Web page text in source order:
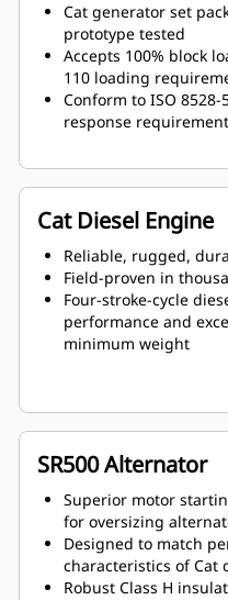
Cat generator set
prototype tested
Accepts 100% block
110 loading
Conform to ISO
response
Cat Diesel Engine
Reliable, rugged,
Field-proven in
Four-stroke-cycle
performance and
minimum weight
SR500 Alternator
Superior motor
for oversizing
Designed to match
characteristics of Cat
Robust Class H